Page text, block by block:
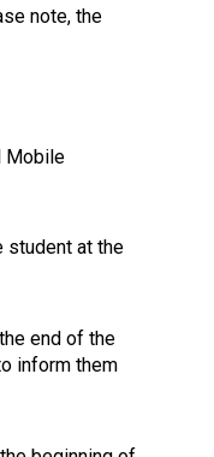
note, the
Mobile
student at the
end of the
inform them